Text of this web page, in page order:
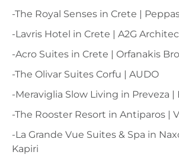
-The Royal Senses in Crete |
-Lavris Hotel in Crete | A2G
-Acro Suites in Crete | Orfanakis
-The Olivar Suites Corfu | AUDO
-Meraviglia Slow Living in Preveza |
-The Rooster Resort in Antiparos |
-La Grande Vue Suites & Spa in
Kapiri